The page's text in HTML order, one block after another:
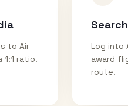
to Air
1:1 ratio.
Log into
award
route.